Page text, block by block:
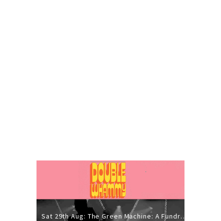
Sat 29th Aug: The Green Machine: A Fundraiser Gig